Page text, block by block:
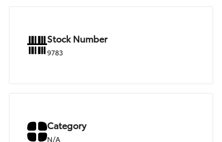
Stock Number
9783
Category
N/A